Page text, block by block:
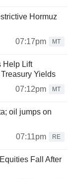
Hormuz
07:17pm
MT
Help Lift
Yields
07:12pm
MT
oil jumps on
07:11pm
RE
Fall After